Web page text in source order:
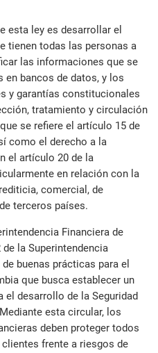
esta ley es desarrollar el
tienen todas las personas a
las informaciones que se
en bancos de datos, y los
y garantías constitucionales
tratamiento y circulación
se refiere el artículo 15 de
como el derecho a la
el artículo 20 de la
en relación con la
comercial, de
terceros países.
Financiera de
la Superintendencia
buenas prácticas para el
que busca establecer un
el desarrollo de la Seguridad
esta circular, los
deben proteger todos
frente a riesgos de